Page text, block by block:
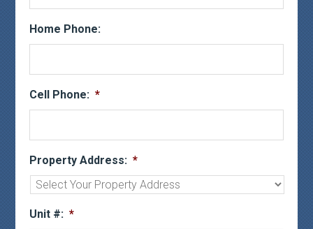
Home Phone:
Cell Phone: *
Property Address: *
Unit #: *